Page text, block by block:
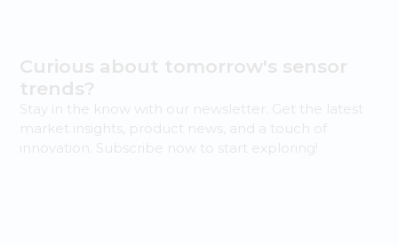
Curious about tomorrow's sensor
trends?
Stay in the know with our newsletter. Get the latest
market insights, product news, and a touch of
innovation. Subscribe now to start exploring!